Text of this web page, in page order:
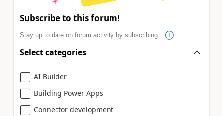
Subscribe to this forum!
Stay up to date on forum activity by subscribing.
Select categories
AI Builder
Building Power Apps
Connector development